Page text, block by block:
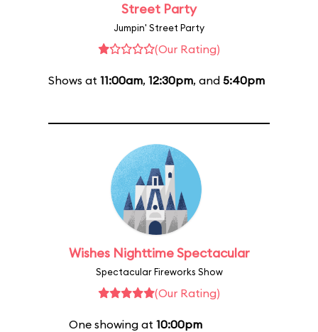
Street Party
Jumpin' Street Party
(Our Rating)
Shows at 11:00am, 12:30pm, and 5:40pm
Wishes Nighttime Spectacular
Spectacular Fireworks Show
(Our Rating)
One showing at 10:00pm